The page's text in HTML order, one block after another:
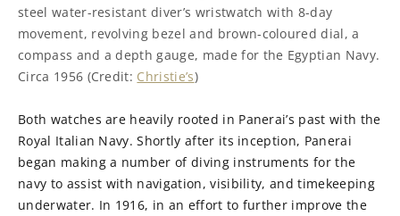
steel water-resistant diver’s wristwatch with 8-day
movement, revolving bezel and brown-coloured dial, a
compass and a depth gauge, made for the Egyptian Navy.
Circa 1956 (Credit: Christie’s)
Both watches are heavily rooted in Panerai’s past with the
Royal Italian Navy. Shortly after its inception, Panerai
began making a number of diving instruments for the
navy to assist with navigation, visibility, and timekeeping
underwater. In 1916, in an effort to further improve the